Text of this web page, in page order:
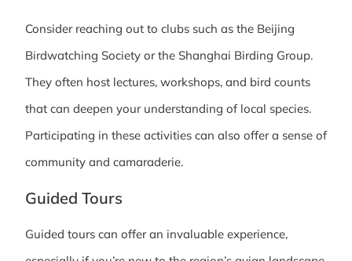
Consider reaching out to clubs such as the Beijing
Birdwatching Society or the Shanghai Birding Group.
They often host lectures, workshops, and bird counts
that can deepen your understanding of local species.
Participating in these activities can also offer a sense of
community and camaraderie.
Guided Tours
Guided tours can offer an invaluable experience,